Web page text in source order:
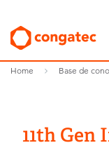
Home Base de
11th